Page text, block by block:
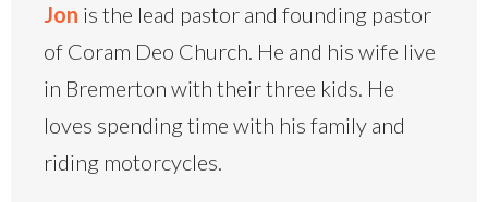
Jon is the lead pastor and founding pastor
of Coram Deo Church. He and his wife live
in Bremerton with their three kids. He
loves spending time with his family and
riding motorcycles.